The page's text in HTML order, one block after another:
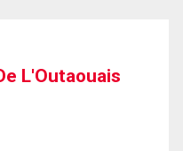
L'Outaouais